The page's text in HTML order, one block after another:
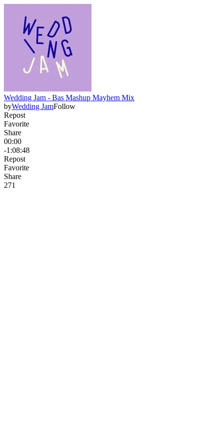
Wedding Jam - Bas Mashup Mayhem Mix
byWedding JamFollow
Repost
Favorite
Share
00:00
-1:08:48
Repost
Favorite
Share
271